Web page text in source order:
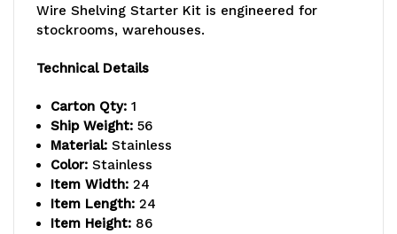
800
includes
(4)
wire
includes
(4)
wire
shelves
Wire Shelving Starter Kit is engineered for
stockrooms, warehouses.
Technical Details
Carton Qty: 1
Ship Weight: 56
Material: Stainless
Color: Stainless
Item Width: 24
Item Length: 24
Item Height: 86